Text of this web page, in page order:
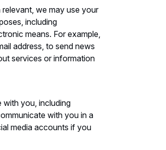
we may use your
including
means. For example,
address, to send news
services or information
with you, including
with you in a
media accounts if you